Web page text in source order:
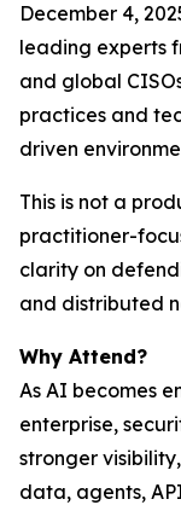
December 4,
leading experts
and global
practices and
driven
This is not a
practitioner-
clarity on
and distributed
Why Attend?
As AI becomes
enterprise,
stronger
data, agents,